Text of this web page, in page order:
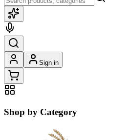
Sign in
Shop by Category